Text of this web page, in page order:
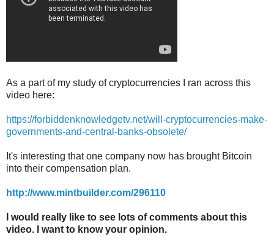
As a part of my study of cryptocurrencies I ran across this
video here:
https://forbiddenknowledgetv.net/will-cryptocurrencies-make-
governments-and-central-banks-obsolete/
It's interesting that one company now has brought Bitcoin
into their compensation plan.
http://www.mintbuilder.com/296110
I would really like to see lots of comments about this
video. I want to know your opinion.